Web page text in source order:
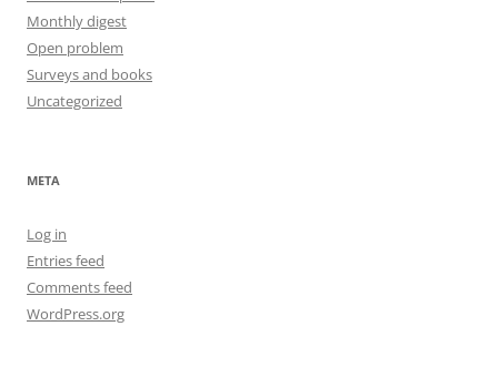
Monthly digest
Open problem
Surveys and books
Uncategorized
META
Log in
Entries feed
Comments feed
WordPress.org